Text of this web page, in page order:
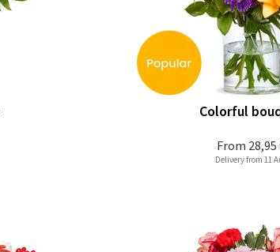
From 28,95
Colorful
Delivery from 11